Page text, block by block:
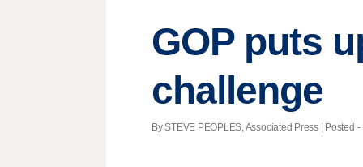
GOP puts
challenge
By STEVE PEOPLES, Associated Press | Posted